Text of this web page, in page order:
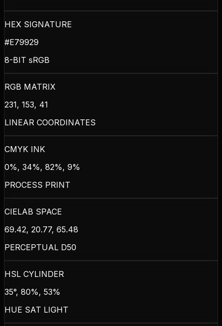
HEX SIGNATURE
#E79929
8-BIT sRGB
RGB MATRIX
231, 153, 41
LINEAR COORDINATES
CMYK INK
0%, 34%, 82%, 9%
PROCESS PRINT
CIELAB SPACE
69.42, 20.77, 65.48
PERCEPTUAL D50
HSL CYLINDER
35°, 80%, 53%
HUE SAT LIGHT